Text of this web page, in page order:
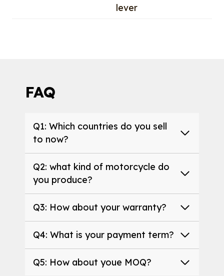
lever
FAQ
Q1: Which countries do you sell
to now?
Q2: what kind of motorcycle do
you produce?
Q3: How about your warranty?
Q4: What is your payment term?
Q5: How about youe MOQ?